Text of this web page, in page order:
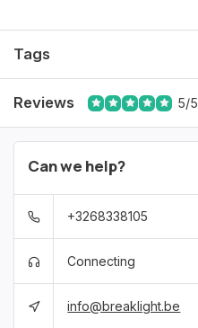
Tags
Reviews 5/5
Can we help?
+3268338105
Connecting
info@breaklight.be